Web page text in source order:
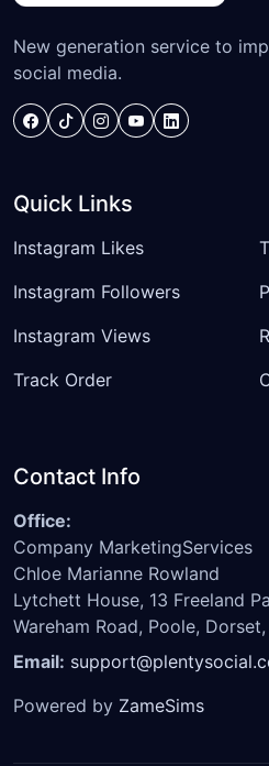
New generation service to
social media.
Quick Links
Instagram Likes
Instagram Followers
Instagram Views
Track Order
Contact Info
Office:
Company MarketingServices
Chloe Marianne Rowland
Lytchett House, 13 Freeland
Wareham Road, Poole, Dorset,
Email:
Powered by ZameSims